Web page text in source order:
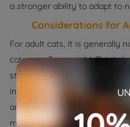
a stronger ability to adapt to
Considerations for
For adult cats, it is generally
cats over 3 years old. This is
strong sense of self -
independently. They may be
animals, and have formed
make it difficult for them to